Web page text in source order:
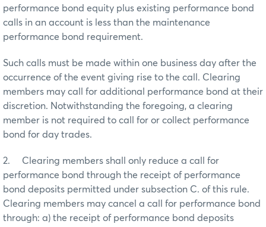
performance bond equity plus existing performance bond
calls in an account is less than the maintenance
performance bond requirement.
Such calls must be made within one business day after the
occurrence of the event giving rise to the call. Clearing
members may call for additional performance bond at their
discretion. Notwithstanding the foregoing, a clearing
member is not required to call for or collect performance
bond for day trades.
2. Clearing members shall only reduce a call for
performance bond through the receipt of performance
bond deposits permitted under subsection C. of this rule.
Clearing members may cancel a call for performance bond
through: a) the receipt of performance bond deposits